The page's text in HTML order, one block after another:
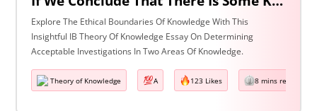
Explore The Ethical Boundaries Of Knowledge With This
Insightful IB Theory Of Knowledge Essay On Determining
Acceptable Investigations In Two Areas Of Knowledge.
Theory of Knowledge A 123 Likes 8 mins read